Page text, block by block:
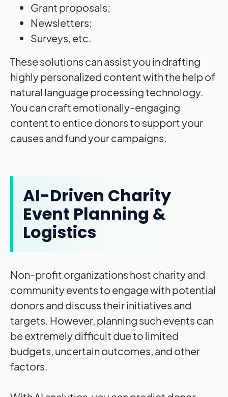
Grant proposals;
Newsletters;
Surveys, etc.
These solutions can assist you in drafting
highly personalized content with the help of
natural language processing technology.
You can craft emotionally-engaging
content to entice donors to support your
causes and fund your campaigns.
AI-Driven Charity
Event Planning &
Logistics
Non-profit organizations host charity and
community events to engage with potential
donors and discuss their initiatives and
targets. However, planning such events can
be extremely difficult due to limited
budgets, uncertain outcomes, and other
factors.